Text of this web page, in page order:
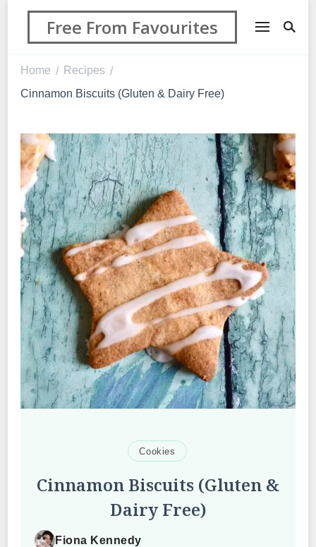
Free From Favourites
Home / Recipes /
Cinnamon Biscuits (Gluten & Dairy Free)
Cookies
Cinnamon Biscuits (Gluten &
Dairy Free)
Fiona Kennedy